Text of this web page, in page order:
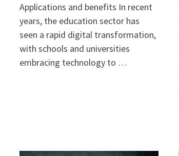
Applications and benefits In recent
years, the education sector has
seen a rapid digital transformation,
with schools and universities
embracing technology to …